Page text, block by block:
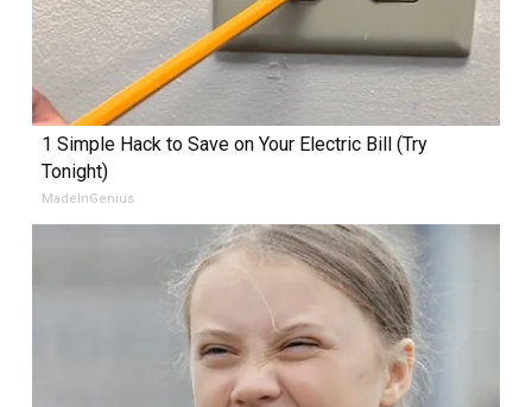
1 Simple Hack to Save on Your Electric Bill (Try
Tonight)
MadeInGenius